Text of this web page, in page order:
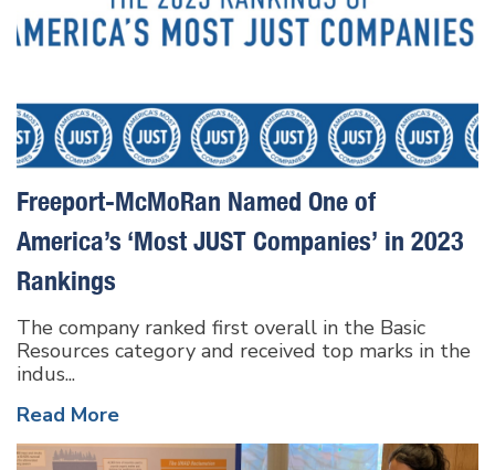
Freeport-McMoRan Named One of
America’s ‘Most JUST Companies’ in 2023
Rankings
The company ranked first overall in the Basic
Resources category and received top marks in the
indus...
Read More